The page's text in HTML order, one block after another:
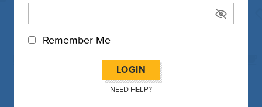
Remember Me
LOGIN
NEED HELP?